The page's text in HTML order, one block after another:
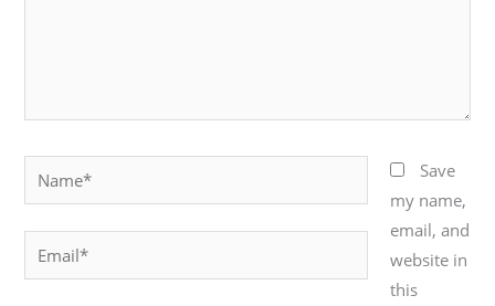
Email*
Save
my name,
email, and
website in
this